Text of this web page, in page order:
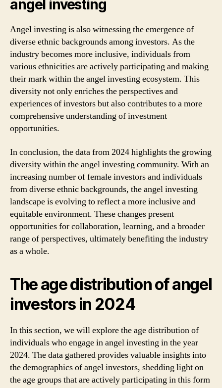
angel investing
Angel investing is also witnessing the emergence of
diverse ethnic backgrounds among investors. As the
industry becomes more inclusive, individuals from
various ethnicities are actively participating and making
their mark within the angel investing ecosystem. This
diversity not only enriches the perspectives and
experiences of investors but also contributes to a more
comprehensive understanding of investment
opportunities.
In conclusion, the data from 2024 highlights the growing
diversity within the angel investing community. With an
increasing number of female investors and individuals
from diverse ethnic backgrounds, the angel investing
landscape is evolving to reflect a more inclusive and
equitable environment. These changes present
opportunities for collaboration, learning, and a broader
range of perspectives, ultimately benefiting the industry
as a whole.
The age distribution of angel
investors in 2024
In this section, we will explore the age distribution of
individuals who engage in angel investing in the year
2024. The data gathered provides valuable insights into
the demographics of angel investors, shedding light on
the age groups that are actively participating in this form